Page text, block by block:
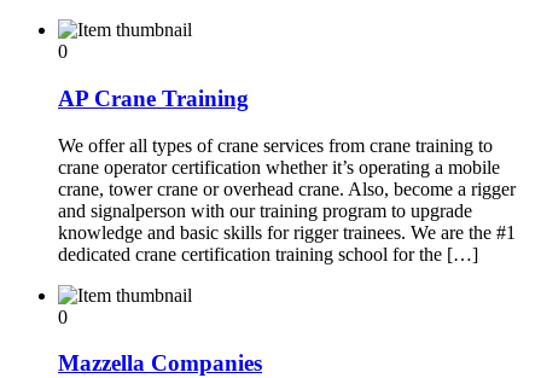
0
AP Crane Training
We offer all types of crane services from crane training to
crane operator certification whether it’s operating a mobile
crane, tower crane or overhead crane. Also, become a rigger
and signalperson with our training program to upgrade
knowledge and basic skills for rigger trainees. We are the #1
dedicated crane certification training school for the […]
0
Mazzella Companies